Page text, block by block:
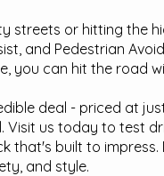
streets or hitting the
and Pedestrian
you can hit the road
deal - priced at
Visit us today to test
that's built to
and style.